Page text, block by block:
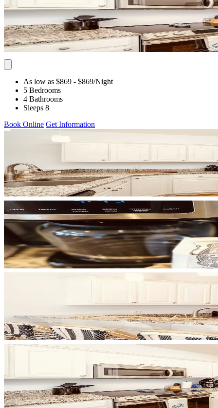
As low as $869 - $869/Night
5 Bedrooms
4 Bathrooms
Sleeps 8
Book Online Get Information